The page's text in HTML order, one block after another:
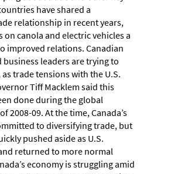
have shared a
relationship in recent years,
canola and electric vehicles a
improved relations. Canadian
business leaders are trying to
trade tensions with the U.S.
Tiff Macklem said this
done during the global
2008-09. At the time, Canada’s
to diversifying trade, but
pushed aside as U.S.
returned to more normal
economy is struggling amid